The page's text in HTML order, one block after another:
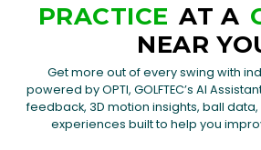
PRACTICE AT A
NEAR
Get more out of every swing with
powered by OPTI, GOLFTEC’s AI
feedback, 3D motion insights, ball
experiences built to help you